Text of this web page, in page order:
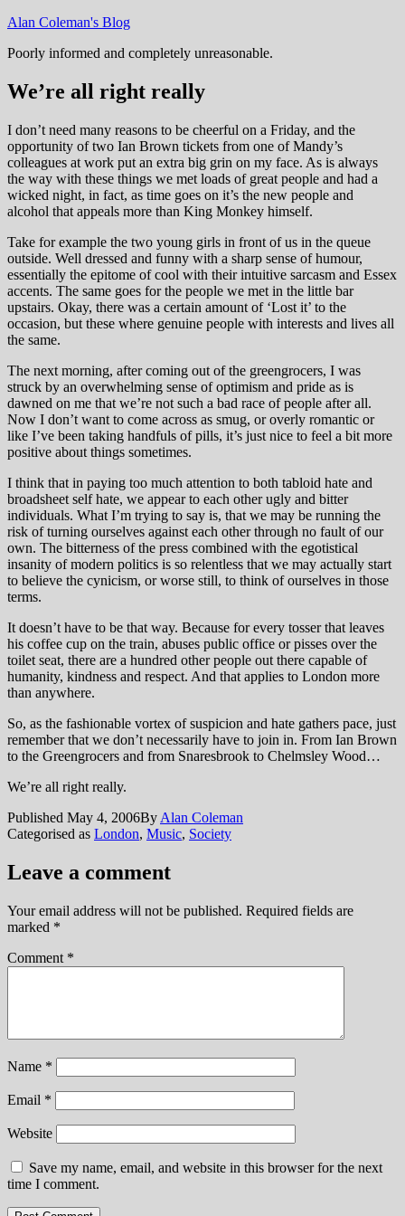
Skip
content
Alan Coleman's Blog
Poorly informed and completely unreasonable.
We’re all right really
I don’t need many reasons to be cheerful on a Friday, and the
opportunity of two Ian Brown tickets from one of Mandy’s
colleagues at work put an extra big grin on my face. As is always
the way with these things we met loads of great people and had a
wicked night, in fact, as time goes on it’s the new people and
alcohol that appeals more than King Monkey himself.
Take for example the two young girls in front of us in the queue
outside. Well dressed and funny with a sharp sense of humour,
essentially the epitome of cool with their intuitive sarcasm and Essex
accents. The same goes for the people we met in the little bar
upstairs. Okay, there was a certain amount of ‘Lost it’ to the
occasion, but these where genuine people with interests and lives all
the same.
The next morning, after coming out of the greengrocers, I was
struck by an overwhelming sense of optimism and pride as is
dawned on me that we’re not such a bad race of people after all.
Now I don’t want to come across as smug, or overly romantic or
like I’ve been taking handfuls of pills, it’s just nice to feel a bit more
positive about things sometimes.
I think that in paying too much attention to both tabloid hate and
broadsheet self hate, we appear to each other ugly and bitter
individuals. What I’m trying to say is, that we may be running the
risk of turning ourselves against each other through no fault of our
own. The bitterness of the press combined with the egotistical
insanity of modern politics is so relentless that we may actually start
to believe the cynicism, or worse still, to think of ourselves in those
terms.
It doesn’t have to be that way. Because for every tosser that leaves
his coffee cup on the train, abuses public office or pisses over the
toilet seat, there are a hundred other people out there capable of
humanity, kindness and respect. And that applies to London more
than anywhere.
So, as the fashionable vortex of suspicion and hate gathers pace, just
remember that we don’t necessarily have to join in. From Ian Brown
to the Greengrocers and from Snaresbrook to Chelmsley Wood…
We’re all right really.
Published May 4, 2006By Alan Coleman
Categorised as London, Music, Society
Leave a comment
Your email address will not be published. Required fields are
marked *
Comment *
Name *
Email *
Website
Save my name, email, and website in this browser for the next
time I comment.